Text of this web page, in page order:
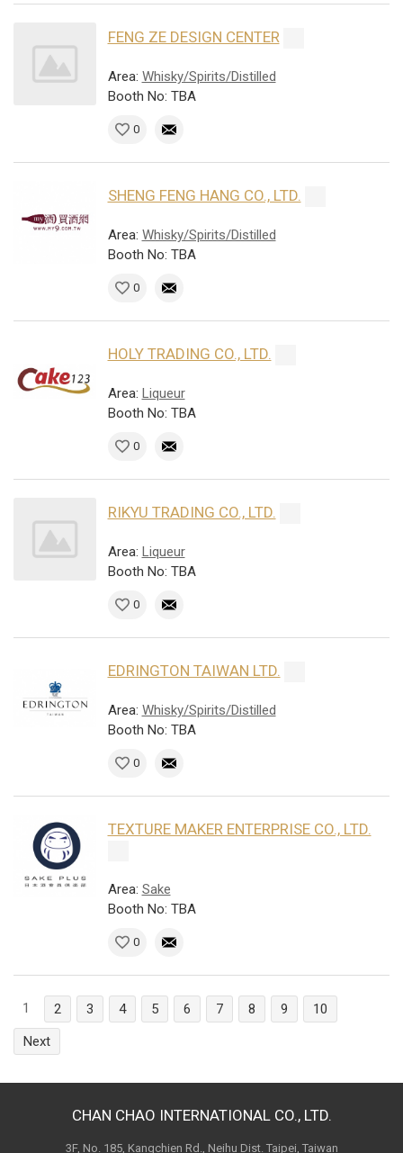
FENG ZE DESIGN CENTER
Area: Whisky/Spirits/Distilled
Booth No: TBA
0
SHENG FENG HANG CO., LTD.
Area: Whisky/Spirits/Distilled
Booth No: TBA
0
HOLY TRADING CO., LTD.
Area: Liqueur
Booth No: TBA
0
RIKYU TRADING CO., LTD.
Area: Liqueur
Booth No: TBA
0
EDRINGTON TAIWAN LTD.
Area: Whisky/Spirits/Distilled
Booth No: TBA
0
TEXTURE MAKER ENTERPRISE CO., LTD.
Area: Sake
Booth No: TBA
0
1 2 3 4 5 6 7 8 9
10
Next
CHAN CHAO INTERNATIONAL CO., LTD.
3F, No. 185, Kangchien Rd., Neihu Dist. Taipei, Taiwan